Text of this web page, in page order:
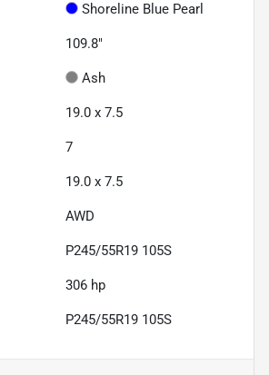
Shoreline Blue Pearl
109.8"
Ash
19.0 x 7.5
7
19.0 x 7.5
AWD
P245/55R19 105S
306 hp
P245/55R19 105S